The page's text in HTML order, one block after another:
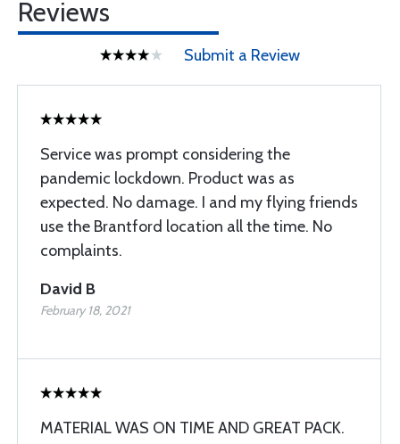
Reviews
Submit a Review
Service was prompt considering the
pandemic lockdown. Product was as
expected. No damage. I and my flying friends
use the Brantford location all the time. No
complaints.
David B
February 18, 2021
MATERIAL WAS ON TIME AND GREAT PACK.